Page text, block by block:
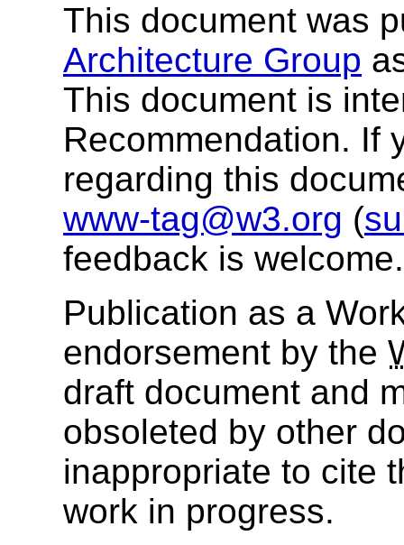
This document was
Architecture Group
This document is
Recommendation. If
regarding this
www-tag@w3.org (
feedback is welcome.
Publication as a
endorsement by the
draft document and
obsoleted by other
inappropriate to cite
work in progress.